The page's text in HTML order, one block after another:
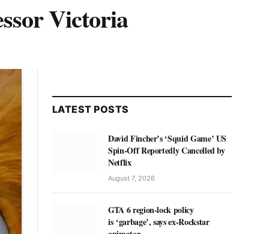
Victoria
LATEST POSTS
David Fincher’s ‘Squid Game’ US
Spin-Off Reportedly Cancelled by
Netflix
August 7, 2026
GTA 6 region-lock policy
is ‘garbage’, says ex-Rockstar